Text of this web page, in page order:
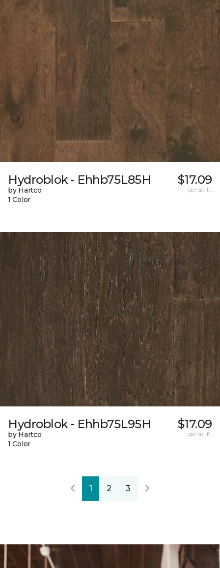
Hydroblok - Ehhb75L85H
by Hartco
1 Color
$17.09
per sq. ft.
Hydroblok - Ehhb75L95H
by Hartco
1 Color
$17.09
per sq. ft.
1 2 3